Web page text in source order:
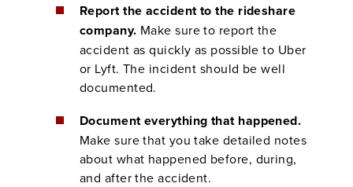
Report the accident to the rideshare
company. Make sure to report the
accident as quickly as possible to Uber
or Lyft. The incident should be well
documented.
Document everything that happened.
Make sure that you take detailed notes
about what happened before, during,
and after the accident.